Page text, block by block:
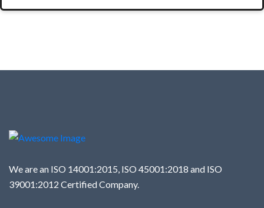
We are an ISO 14001:2015, ISO 45001:2018 and ISO
39001:2012 Certified Company.